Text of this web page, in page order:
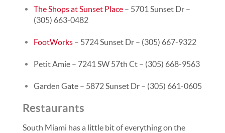
The Shops at Sunset Place – 5701 Sunset Dr –
(305) 663-0482
FootWorks – 5724 Sunset Dr – (305) 667-9322
Petit Amie – 7241 SW 57th Ct – (305) 668-9563
Garden Gate – 5872 Sunset Dr – (305) 661-0605
Restaurants
South Miami has a little bit of everything on the